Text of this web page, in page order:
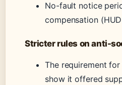
No-fault notice
compensation
Stricter rules on anti-
The requirement
show it offered